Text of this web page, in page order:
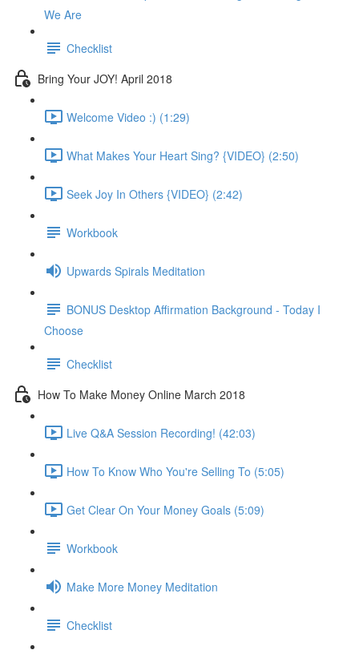
We Are
Checklist
Bring Your JOY! April 2018
Welcome Video :) (1:29)
What Makes Your Heart Sing? {VIDEO} (2:50)
Seek Joy In Others {VIDEO} (2:42)
Workbook
Upwards Spirals Meditation
BONUS Desktop Affirmation Background - Today I
Choose
Checklist
How To Make Money Online March 2018
Live Q&A Session Recording! (42:03)
How To Know Who You're Selling To (5:05)
Get Clear On Your Money Goals (5:09)
Workbook
Make More Money Meditation
Checklist